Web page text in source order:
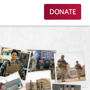
DONATE